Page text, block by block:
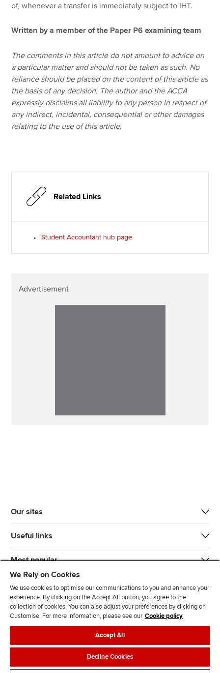
of, whenever a transfer is immediately subject to IHT.
Written by a member of the Paper P6 examining team
The comments in this article do not amount to advice on
a particular matter and should not be taken as such. No
reliance should be placed on the content of this article as
the basis of any decision. The author and the ACCA
expressly disclaims all liability to any person in respect of
any indirect, incidental, consequential or other damages
relating to the use of this article.
Related Links
Student Accountant hub page
Advertisement
Our sites
Useful links
Most popular
J
n
F
l
l
F
l
T
T
F
d
Legal policiesData protection & cookies
AdvertisingSite mapContact us
We Rely on Cookies
We use cookies to optimise our communications to you and enhance your
experience. By clicking on the Accept All button, you agree to the
collection of cookies. You can also adjust your preferences by clicking on
Customise. For more information, please see our Cookie policy
Accept All
Decline Cookies